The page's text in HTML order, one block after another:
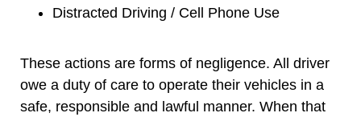
Distracted Driving / Cell Phone Use
These actions are forms of negligence. All driver
owe a duty of care to operate their vehicles in a
safe, responsible and lawful manner. When that